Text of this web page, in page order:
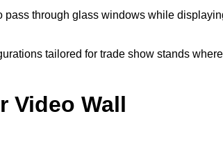
through glass windows while
tailored for trade show stands where
Video Wall